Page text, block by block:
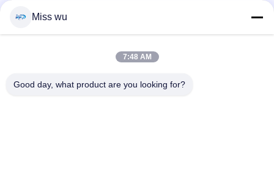
Quick Contact
Tel
Miss wu
7:48 AM
Good day, what product are you looking for?